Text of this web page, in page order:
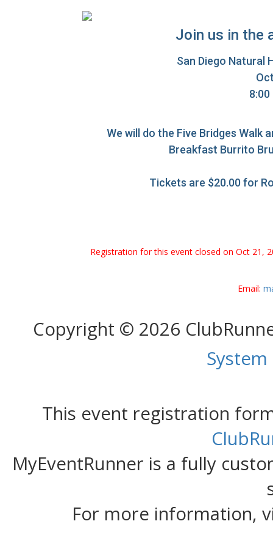
Join us in the
San Diego Natural
We will do the Five Bridges Walk
Breakfast Burrito
Tickets are $20.00 for
Registration for this event closed on Oct 21,
Email:
Copyright © 2026
This event registration
MyEventRunner is a fully
For more information,